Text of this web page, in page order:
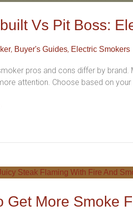
Vs Pit Boss:
, Buyer's Guides, Electric Smokers
pros and cons differ by
attention. Choose based on your
Get More Smoke